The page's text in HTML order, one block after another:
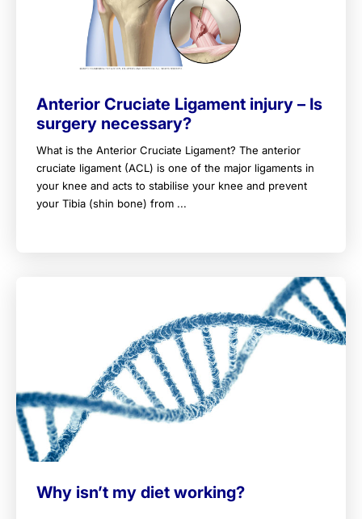
Anterior Cruciate Ligament injury – Is
surgery necessary?
What is the Anterior Cruciate Ligament? The anterior
cruciate ligament (ACL) is one of the major ligaments in
your knee and acts to stabilise your knee and prevent
your Tibia (shin bone) from ...
Why isn’t my diet working?